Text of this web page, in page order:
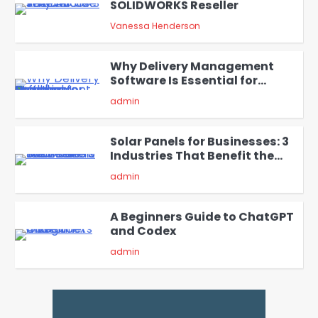
3
Vanessa Henderson
4
Why Delivery Management
Software Is Essential for
Providers
admin
5
Solar Panels for Businesses: 3
Industries That Benefit the
admin
1
A Beginners Guide to ChatGPT
and Codex
admin
Creative Online Games to Play